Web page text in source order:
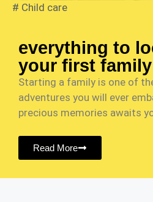
# Child care
everything to
your first
Starting a family is one of
adventures you will ever
precious memories awaits
Read More